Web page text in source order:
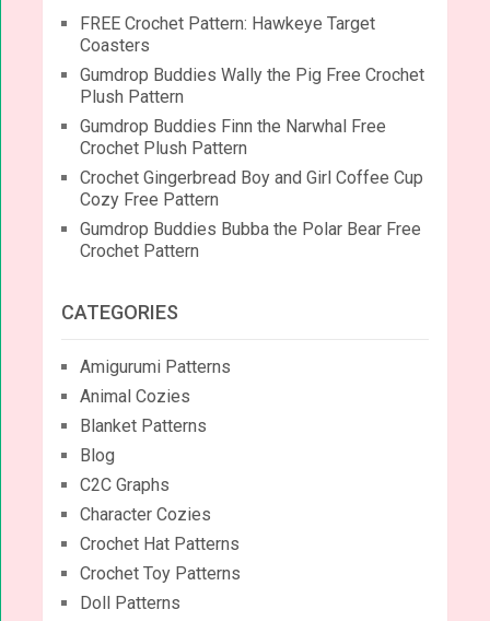
FREE Crochet Pattern: Hawkeye Target
Coasters
Gumdrop Buddies Wally the Pig Free Crochet
Plush Pattern
Gumdrop Buddies Finn the Narwhal Free
Crochet Plush Pattern
Crochet Gingerbread Boy and Girl Coffee Cup
Cozy Free Pattern
Gumdrop Buddies Bubba the Polar Bear Free
Crochet Pattern
CATEGORIES
Amigurumi Patterns
Animal Cozies
Blanket Patterns
Blog
C2C Graphs
Character Cozies
Crochet Hat Patterns
Crochet Toy Patterns
Doll Patterns